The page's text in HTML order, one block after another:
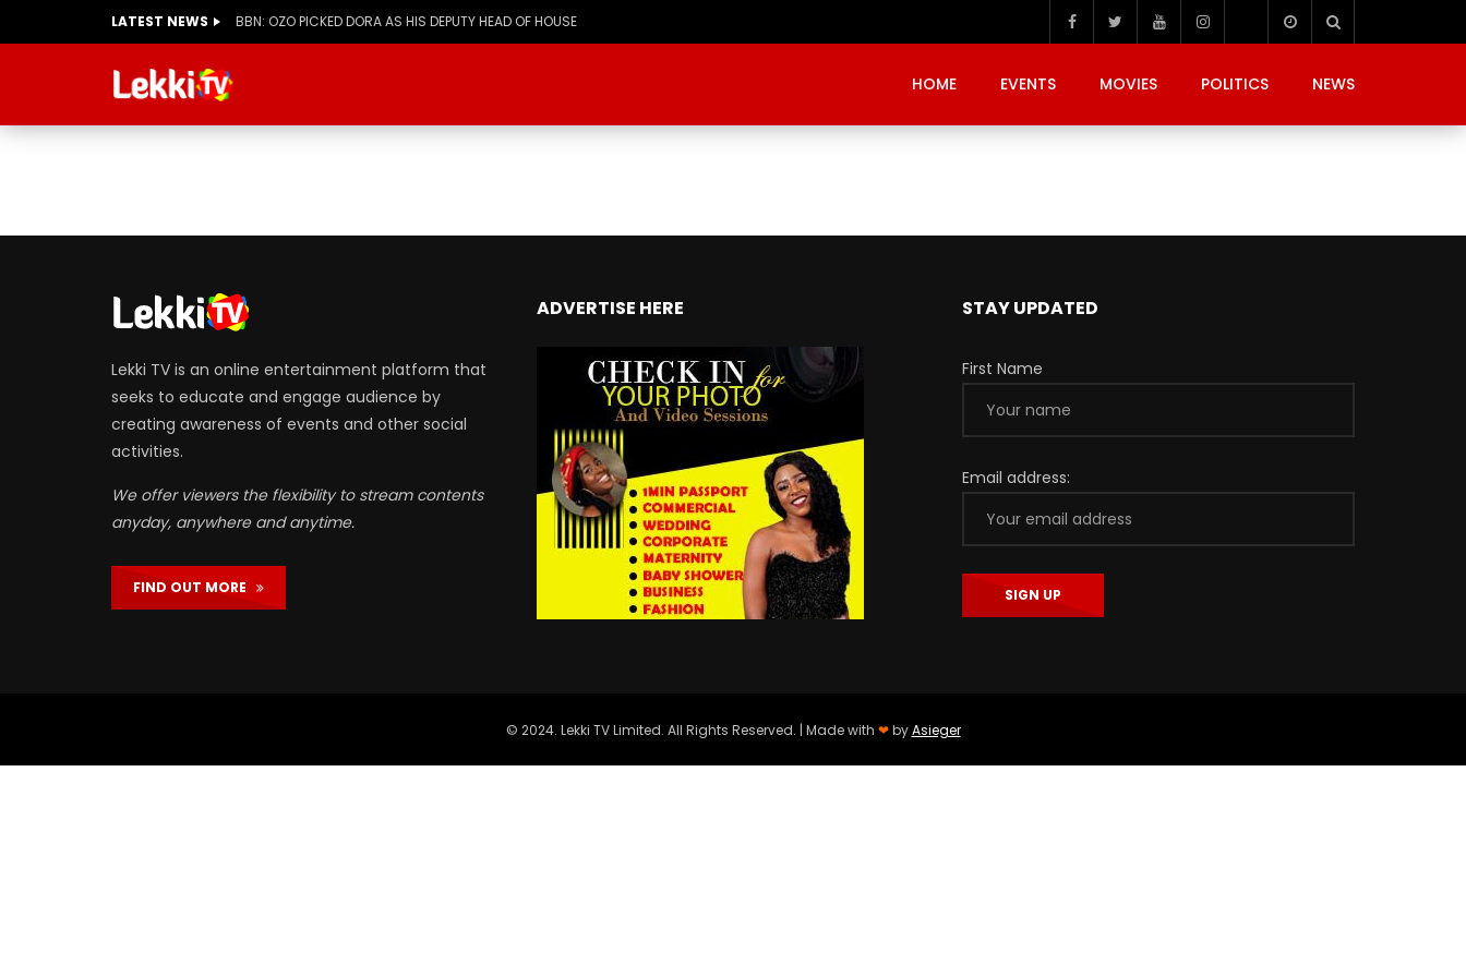
LATEST NEWS BBN: OZO PICKED DORA AS HIS DEPUTY HEAD OF HOUSE
HOME EVENTS MOVIES POLITICS NEWS
Lekki TV is an online entertainment platform that
seeks to educate and engage audience by
creating awareness of events and other social
activities.
We offer viewers the flexibility to stream contents
anyday, anywhere and anytime.
FIND OUT MORE
ADVERTISE HERE STAY UPDATED
First Name
Email address:
© 2024. Lekki TV Limited. All Rights Reserved. | Made with ❤byAsieger